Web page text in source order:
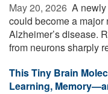
May 20, 2026  A
could become a major
Alzheimer’s disease.
from neurons sharply
This Tiny Brain
Learning,